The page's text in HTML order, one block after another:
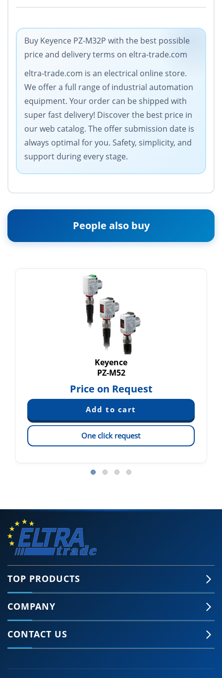
Buy Keyence PZ-M32P with the best possible
price and delivery terms on eltra-trade.com
eltra-trade.com is an electrical online store.
We offer a full range of industrial automation
equipment. Your order can be shipped with
super fast delivery! Discover the best price in
our web catalog. The offer submission date is
always optimal for you. Safety, simplicity, and
support during every stage.
People also buy
Keyence
PZ-M52
Price on Request
One click request
TOP PRODUCTS
COMPANY
CONTACT US